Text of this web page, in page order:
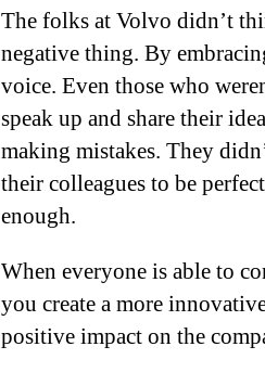
The folks at Volvo didn’t
negative thing. By
voice. Even those who
speak up and share their
making mistakes. They
their colleagues to be
enough.
When everyone is able to
you create a more
positive impact on the